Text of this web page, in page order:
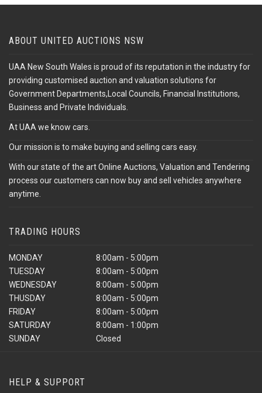
ABOUT UNITED AUCTIONS NSW
UAA New South Wales is proud of its reputation in the industry for
providing customised auction and valuation solutions for
Government Departments,Local Councils, Financial Institutions,
Business and Private Individuals.
At UAA we know cars.
Our mission is to make buying and selling cars easy.
With our state of the art Online Auctions, Valuation and Tendering
process our customers can now buy and sell vehicles anywhere
anytime.
TRADING HOURS
MONDAY
TUESDAY
WEDNESDAY
THUSDAY
FRIDAY
SATURDAY
SUNDAY
8:00am - 5:00pm
8:00am - 5:00pm
8:00am - 5:00pm
8:00am - 5:00pm
8:00am - 5:00pm
8:00am - 1:00pm
Closed
HELP & SUPPORT